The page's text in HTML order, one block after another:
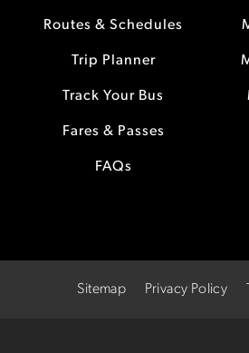
Routes & Schedules
Trip Planner
Track Your Bus
Fares & Passes
FAQs
Sitemap Privacy Policy